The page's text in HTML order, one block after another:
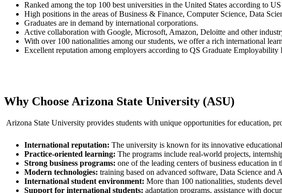
Ranked among the top 100 best universities in the United States according to
High positions in the areas of Business & Finance, Computer Science, Data
Graduates are in demand by international corporations.
Active collaboration with Google, Microsoft, Amazon, Deloitte and other
With over 100 nationalities among our students, we offer a rich international
Excellent reputation among employers according to QS Graduate Employability
Why Choose Arizona State University (ASU)
Arizona State University provides students with unique opportunities for education,
International reputation: The university is known for its innovative
Practice-oriented learning: The programs include real-world projects,
Strong business programs: one of the leading centers of business education
Modern technologies: training based on advanced software, Data Science and
International student environment: More than 100 nationalities, students
Support for international students: adaptation programs, assistance with